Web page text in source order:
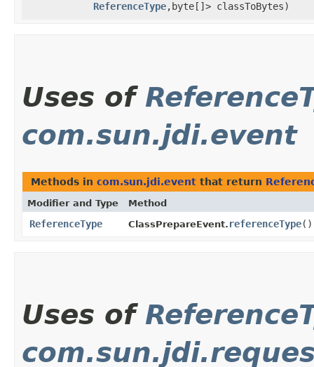
ReferenceType,​byte[]> classToBytes)
Uses of
com.sun.jdi.event
Methods in com.sun.jdi.event that return
Modifier and Type Method
ReferenceType ClassPrepareEvent. referenceType()
Uses of